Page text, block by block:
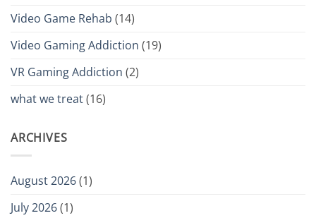
Video Game Rehab (14)
Video Gaming Addiction (19)
VR Gaming Addiction (2)
what we treat(16)
ARCHIVES
August 2026(1)
July 2026(1)